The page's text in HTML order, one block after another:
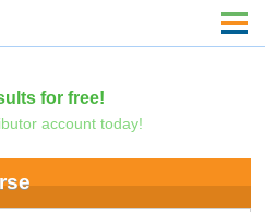
for free!
account today!